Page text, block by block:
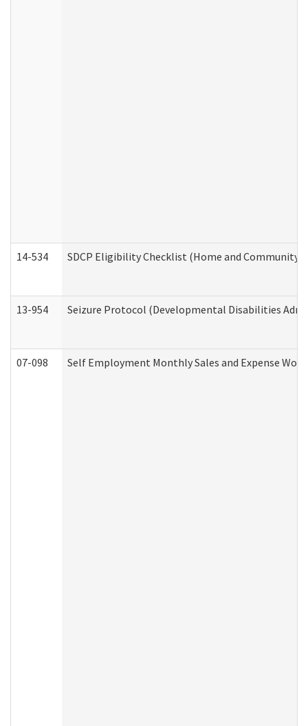
14-534 SDCP Eligibility Checklist (Home and Community
13-954 Seizure Protocol (Developmental Disabilities
07-098 Self Employment Monthly Sales and Expense